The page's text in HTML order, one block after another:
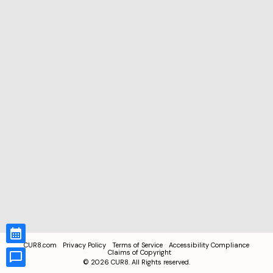
CUR8.com Privacy Policy Terms of Service
Accessibility Compliance
Claims of Copyright
© 2026 CUR8. All Rights reserved.